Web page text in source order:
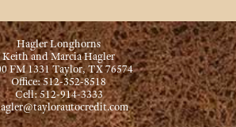
Hagler Longhorns
Keith and Marcia Hagler
FM 1331 Taylor, TX 76574
Office: 512-352-8518
Cell: 512-914-3333